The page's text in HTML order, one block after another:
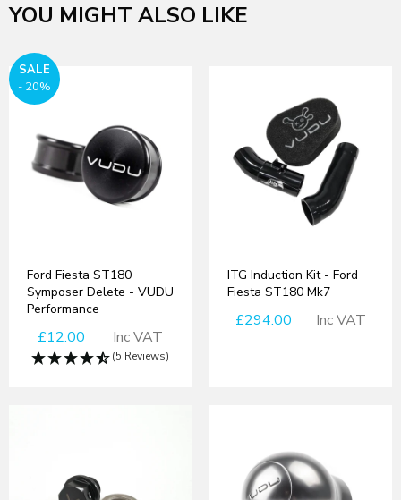
YOU MIGHT ALSO LIKE
SALE
- 20%
Ford Fiesta ST180
Symposer Delete - VUDU
Performance
£12.00 Inc VAT
(5 Reviews)
ITG Induction Kit - Ford
Fiesta ST180 Mk7
£294.00 Inc VAT